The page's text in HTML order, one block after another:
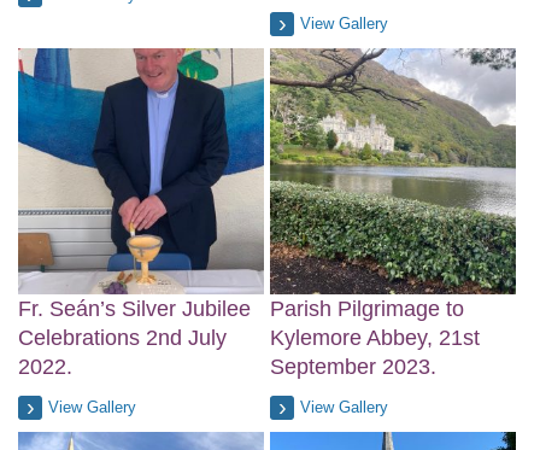
View Gallery
Fr. Seán’s Silver Jubilee
Celebrations 2nd July
2022.
View Gallery
Parish Pilgrimage to
Kylemore Abbey, 21st
September 2023.
View Gallery